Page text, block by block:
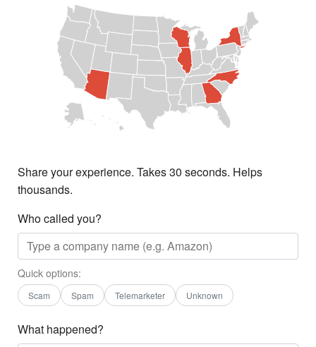
Share your experience. Takes 30 seconds. Helps
thousands.
Who called you?
Quick options:
Scam Spam Telemarketer Unknown
What happened?